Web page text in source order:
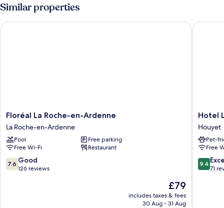
Similar properties
Floréal
La
Roche-
en-
Ardenne
La
Roche-
Floréal La Roche-en-Ardenne
La Roche-en-Ardenne
Pool
Free parking
Free Wi-Fi
Restaurant
7.6
out
7.6 Good
126 reviews
The
price
is
£79
includes taxes & fees
30 Aug - 31 Aug
Floréal La Roche-en-Ardenne
Hotel
Le
Saint
Hadelin
Houyet
Hotel
Houyet
Pet-
Free
9.4
out
9.4
71
Hotel